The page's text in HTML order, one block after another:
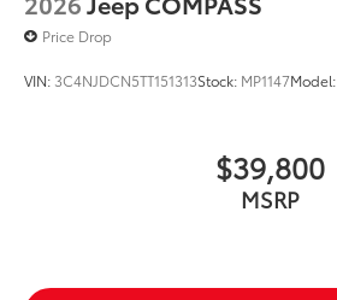
Price Drop
VIN: 3C4NJDCN5TT151313Stock: MP1147Model:
$39,800
MSRP